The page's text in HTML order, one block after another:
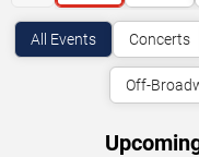
All Events Concerts
Off-